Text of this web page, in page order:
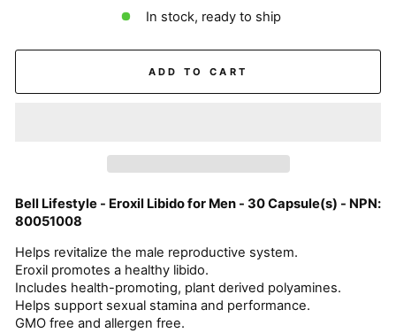
In stock, ready to ship
ADD TO CART
Bell Lifestyle - Eroxil Libido for Men - 30 Capsule(s) - NPN:
80051008
Helps revitalize the male reproductive system.
Eroxil promotes a healthy libido.
Includes health-promoting, plant derived polyamines.
Helps support sexual stamina and performance.
GMO free and allergen free.